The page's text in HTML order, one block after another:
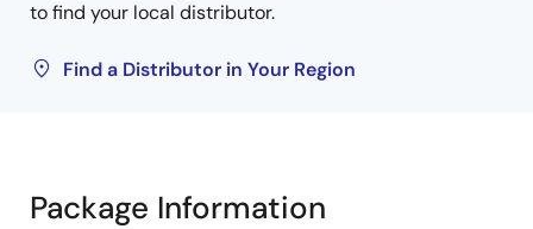
to find your local distributor.
Find a Distributor in Your Region
Package Information